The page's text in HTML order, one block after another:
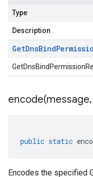
Type
Description
GetDnsBind
encode(message,
public static
Encodes the specified